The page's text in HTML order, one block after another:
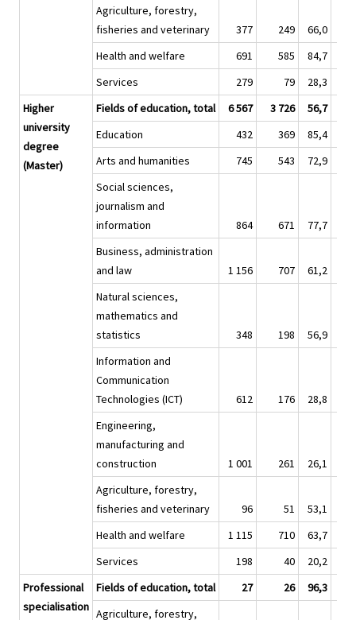
Agriculture, forestry,
fisheries and veterinary
377 249 66,0
Health and welfare
691 585 84,7
Services
279 79 28,3
Higher
university
degree
(Master)
Fields of education, total 6 567 3 726 56,7
Education
432 369 85,4
Arts and humanities
745 543 72,9
Social sciences,
journalism and
information
864 671 77,7
Business, administration
and law
1 156 707 61,2
Natural sciences,
mathematics and
statistics
348 198 56,9
Information and
Communication
Technologies (ICT)
612 176 28,8
Engineering,
manufacturing and
construction
1 001 261 26,1
Agriculture, forestry,
fisheries and veterinary
96 51 53,1
Health and welfare
1 115 710 63,7
Services
198 40 20,2
Professional
specialisation
Fields of education, total 27 26 96,3
Agriculture, forestry,